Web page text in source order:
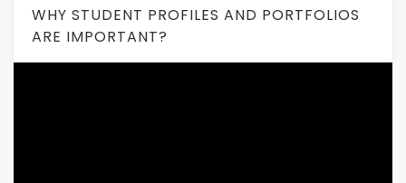
WHY STUDENT PROFILES AND PORTFOLIOS
ARE IMPORTANT?